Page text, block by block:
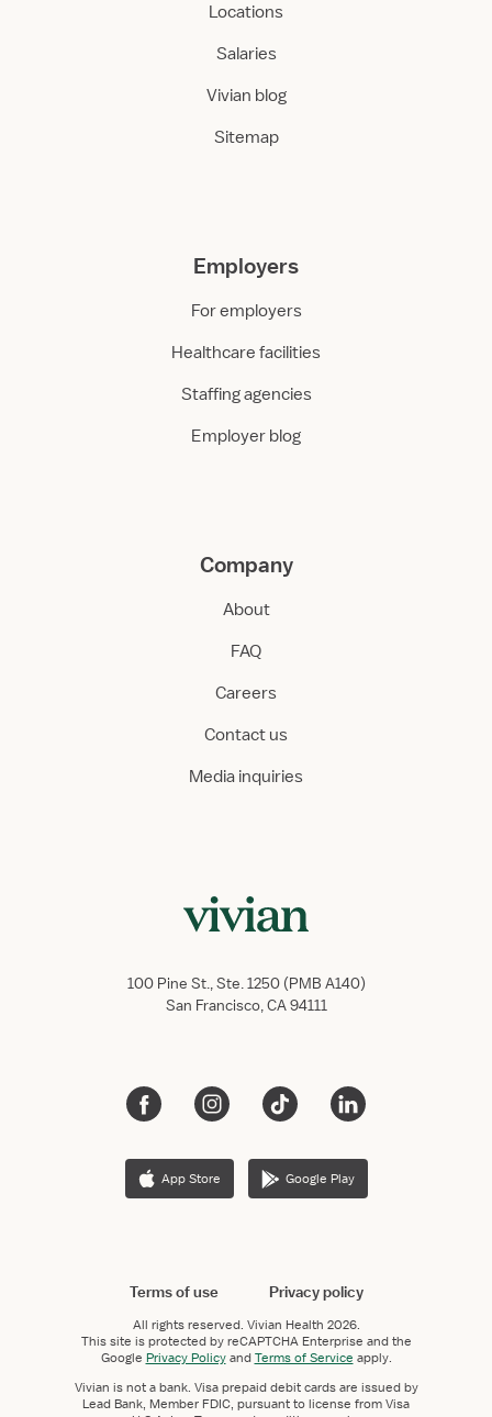
Locations
Salaries
Vivian blog
Sitemap
Employers
For employers
Healthcare facilities
Staffing agencies
Employer blog
Company
About
FAQ
Careers
Contact us
Media inquiries
100 Pine St., Ste. 1250 (PMB A140)
San Francisco, CA 94111
App Store Google Play
Terms of use Privacy policy
All rights reserved. Vivian Health 2026.
This site is protected by reCAPTCHA Enterprise and the
Google Privacy PolicyandTerms of Service apply.
Vivian is not a bank. Visa prepaid debit cards are issued by
Lead Bank, Member FDIC, pursuant to license from Visa